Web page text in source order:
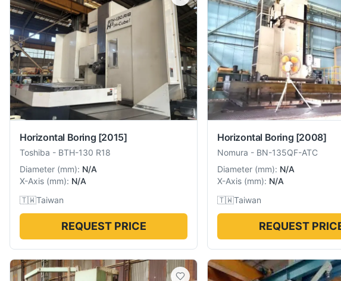
Horizontal Boring [2015]
Toshiba - BTH-130 R18
Diameter (mm): N/A
X-Axis (mm): N/A
🇹🇼Taiwan
REQUEST PRICE
Horizontal Boring [2008]
Nomura - BN-135QF-ATC
Diameter (mm): N/A
X-Axis (mm): N/A
🇹🇼Taiwan
REQUEST